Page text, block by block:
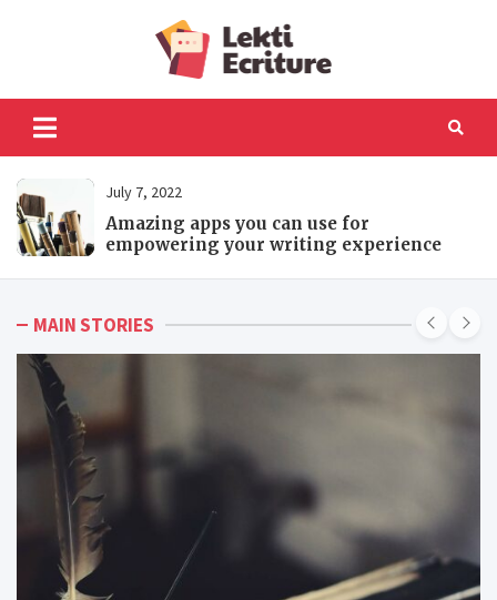
July 7, 2022
Amazing apps you can use for
empowering your writing experience
MAIN STORIES